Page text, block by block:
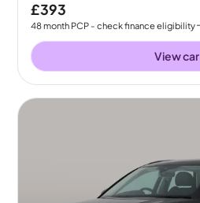
£393
48month PCP - check finance eligibility
View car